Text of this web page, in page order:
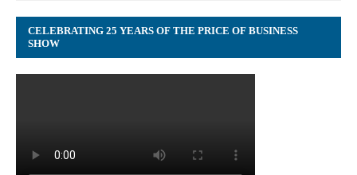
CELEBRATING 25 YEARS OF THE PRICE OF BUSINESS
SHOW